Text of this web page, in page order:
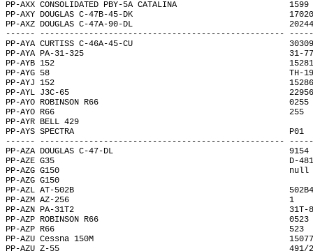
PP-AXX
PP-AXY DOUGLAS C-
PP-AXZ DOUGLAS C-
------ --------------------------------------------------
PP-AYA CURTISS C-46A-
PP-AYA PA-31-325
PP-AYB 152
PP-AYG 58
PP-AYJ 152
PP-AYL J3C-65
PP-AYO ROBINSON R66
PP-AYO R66
PP-
PP-AYS SPECTRA
------ --------------------------------------------------
PP-AZA DOUGLAS
PP-AZE G35
PP-AZG G150
PP-
PP-AZL AT-502B
PP-AZM AZ-256
PP-AZN PA-31T2
PP-AZP ROBINSON R66
PP-AZP R66
PP-AZU Cessna 150M
PP-AZU Z-55